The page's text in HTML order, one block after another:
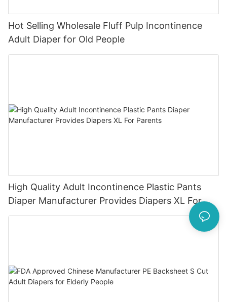
Hot Selling Wholesale Fluff Pulp Incontinence
Adult Diaper for Old People
High Quality Adult Incontinence Plastic Pants
Diaper Manufacturer Provides Diapers XL For
Parents